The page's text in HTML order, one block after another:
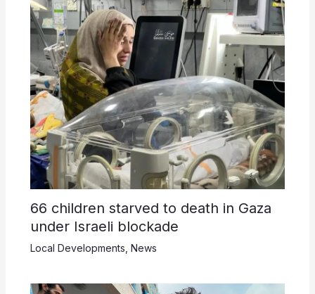
66 children starved to death in Gaza
under Israeli blockade
Local Developments News